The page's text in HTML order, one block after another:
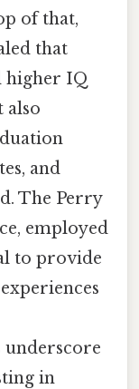
of that,
that
higher IQ
also
and
The Perry
employed
to provide
underscore
in